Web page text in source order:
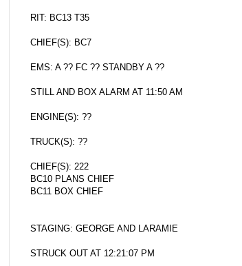
RIT: BC13 T35
CHIEF(S): BC7
EMS: A ?? FC ?? STANDBY A ??
STILL AND BOX ALARM AT 11:50 AM
ENGINE(S): ??
TRUCK(S): ??
CHIEF(S): 222
BC10 PLANS CHIEF
BC11 BOX CHIEF
STAGING: GEORGE AND LARAMIE
STRUCK OUT AT 12:21:07 PM